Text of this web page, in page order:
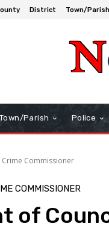
District Town/Parish
Town/Parish Police
Commissioner
COMMISSIONER
of